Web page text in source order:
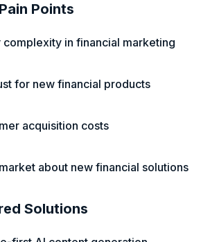
Points
complexity in financial marketing
for new financial products
acquisition costs
about new financial solutions
Solutions